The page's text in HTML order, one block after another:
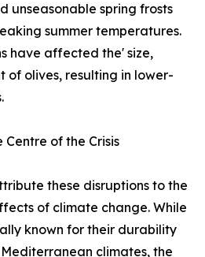
unseasonable spring frosts
summer temperatures.
have affected the' size,
of olives, resulting in lower-
of the Crisis
these disruptions to the
of climate change. While
known for their durability
climates, the